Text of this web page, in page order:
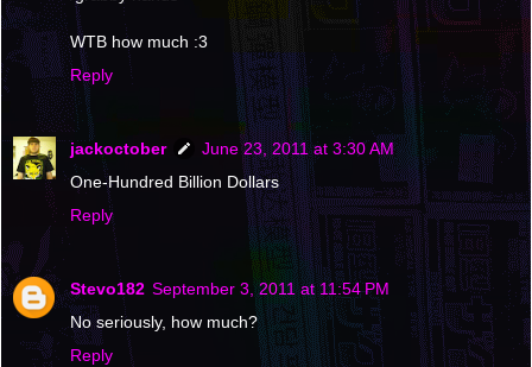
WTB how much :3
Reply
jackoctober
June 23, 2011 at 3:30 AM
One-Hundred Billion Dollars
Reply
Stevo182 September 3, 2011 at 11:54 PM
No seriously, how much?
Reply